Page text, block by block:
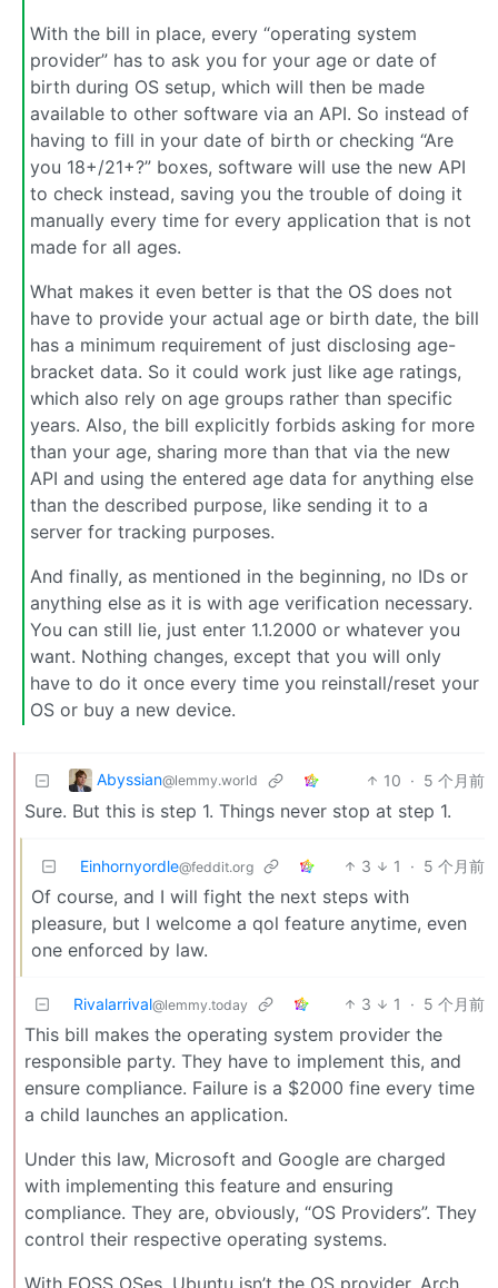
With the bill in place, every “operating system
provider” has to ask you for your age or date of
birth during OS setup, which will then be made
available to other software via an API. So instead of
having to fill in your date of birth or checking “Are
you 18+/21+?” boxes, software will use the new API
to check instead, saving you the trouble of doing it
manually every time for every application that is not
made for all ages.
What makes it even better is that the OS does not
have to provide your actual age or birth date, the bill
has a minimum requirement of just disclosing age-
bracket data. So it could work just like age ratings,
which also rely on age groups rather than specific
years. Also, the bill explicitly forbids asking for more
than your age, sharing more than that via the new
API and using the entered age data for anything else
than the described purpose, like sending it to a
server for tracking purposes.
And finally, as mentioned in the beginning, no IDs or
anything else as it is with age verification necessary.
You can still lie, just enter 1.1.2000 or whatever you
want. Nothing changes, except that you will only
have to do it once every time you reinstall/reset your
OS or buy a new device.
Abyssian@lemmy.world 10 · 5 个月前
Sure. But this is step 1. Things never stop at step 1.
Einhornyordle@feddit.org 3 1 · 5 个月前
Of course, and I will fight the next steps with
pleasure, but I welcome a qol feature anytime, even
one enforced by law.
Rivalarrival@lemmy.today 3 1 · 5 个月前
This bill makes the operating system provider the
responsible party. They have to implement this, and
ensure compliance. Failure is a $2000 fine every time
a child launches an application.
Under this law, Microsoft and Google are charged
with implementing this feature and ensuring
compliance. They are, obviously, “OS Providers”. They
control their respective operating systems.
With FOSS OSes, Ubuntu isn’t the OS provider. Arch